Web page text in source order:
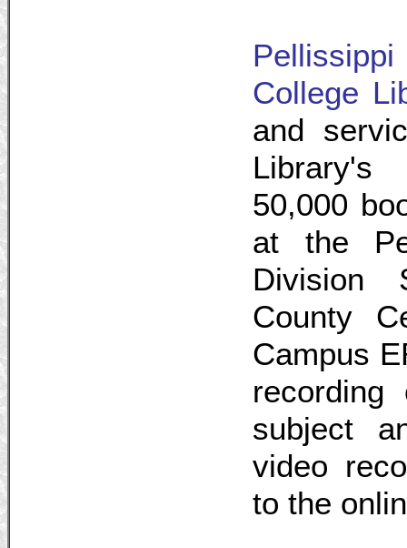
College
and
Library's
50,000
at the
Division
County
Campus
recording
subject
video
to the